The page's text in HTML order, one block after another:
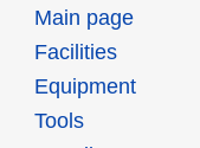
Main page
Facilities
Equipment
Tools